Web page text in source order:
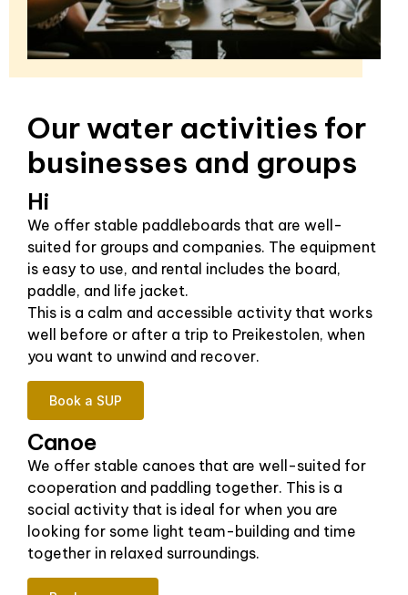
Our water activities for
businesses and groups
Hi
We offer stable paddleboards that are well-
suited for groups and companies. The equipment
is easy to use, and rental includes the board,
paddle, and life jacket.
This is a calm and accessible activity that works
well before or after a trip to Preikestolen, when
you want to unwind and recover.
Book a SUP
Canoe
We offer stable canoes that are well-suited for
cooperation and paddling together. This is a
social activity that is ideal for when you are
looking for some light team-building and time
together in relaxed surroundings.